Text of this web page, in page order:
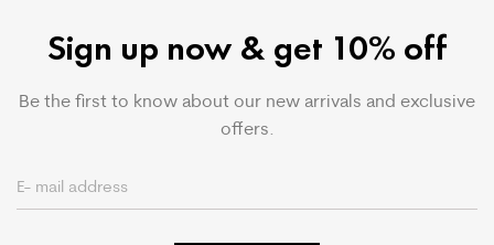
Sign up now & get 10% off
Be the first to know about our new arrivals and exclusive
offers.